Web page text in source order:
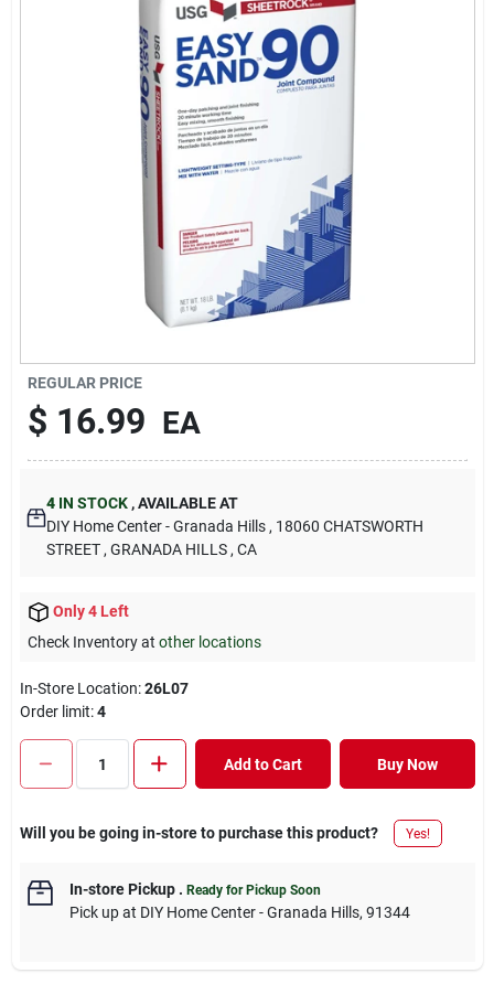
DIY Difference
Cart
REGULAR PRICE
$ 16.99 EA
4IN STOCK ,AVAILABLE AT
DIY Home Center - Granada Hills , 18060 CHATSWORTH
STREET , GRANADA HILLS , CA
Only 4 Left
Check Inventory at other locations
In-Store Location:26L07
Order limit:4
Add to Cart Buy Now
Will you be going in-store to purchase this product? Yes!
In-store Pickup. Ready for Pickup Soon
Pick upat DIY Home Center - Granada Hills, 91344